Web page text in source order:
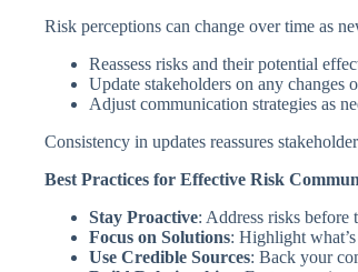
Risk perceptions can change over time as
Reassess risks and their potential
Update stakeholders on any changes
Adjust communication strategies as
Consistency in updates reassures
Best Practices for Effective Risk
Stay Proactive: Address risks before
Focus on Solutions: Highlight
Use Credible Sources: Back your